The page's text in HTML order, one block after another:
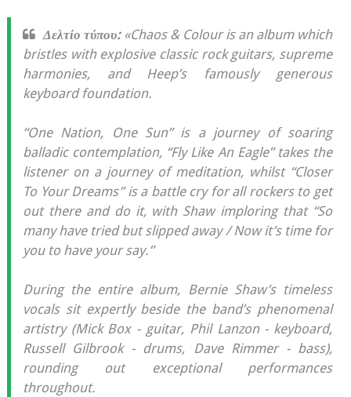
Δελτίο τύπου:«Chaos & Colour is an album which
bristles with explosive classic rock guitars, supreme
harmonies, and Heep’s famously generous
keyboard foundation.
“One Nation, One Sun” is a journey of soaring
balladic contemplation, “Fly Like An Eagle” takes the
listener on a journey of meditation, whilst “Closer
To Your Dreams” is a battle cry for all rockers to get
out there and do it, with Shaw imploring that “So
many have tried but slipped away / Now it’s time for
you to have your say.”
During the entire album, Bernie Shaw’s timeless
vocals sit expertly beside the band’s phenomenal
artistry (Mick Box - guitar, Phil Lanzon - keyboard,
Russell Gilbrook - drums, Dave Rimmer - bass),
rounding out exceptional performances
throughout.